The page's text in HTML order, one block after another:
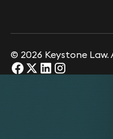
© 2026 Keystone Law.